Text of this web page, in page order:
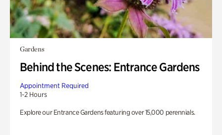
Gardens
Behind the Scenes: Entrance Gardens
Appointment Required
1-2 Hours
Explore our Entrance Gardens featuring over 15,000 perennials.